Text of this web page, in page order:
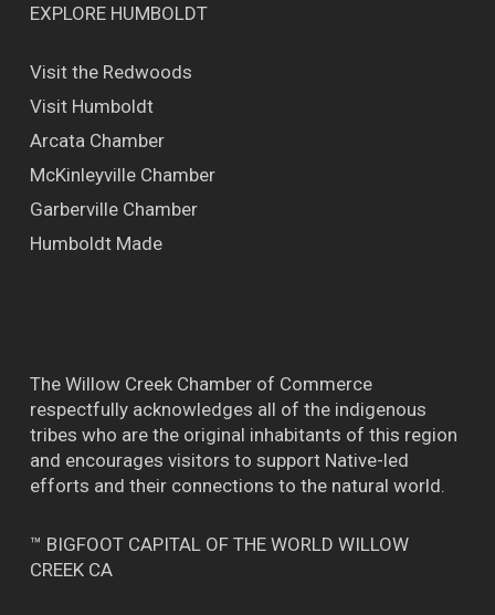
EXPLORE HUMBOLDT
Visit the Redwoods
Visit Humboldt
Arcata Chamber
McKinleyville Chamber
Garberville Chamber
Humboldt Made
The Willow Creek Chamber of Commerce
respectfully acknowledges all of the indigenous
tribes who are the original inhabitants of this region
and encourages visitors to support Native-led
efforts and their connections to the natural world.
™ BIGFOOT CAPITAL OF THE WORLD WILLOW
CREEK CA